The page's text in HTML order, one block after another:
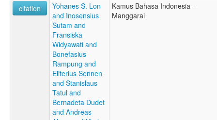
citation
Yohanes S. Lon
and Inosensius
Sutam and
Fransiska
Widyawati and
Bonefasius
Rampung and
Eliterius Sennen
and Stanislaus
Tatul and
Bernadeta Dudet
and Andreas
Kamus Bahasa Indonesia –
Manggarai